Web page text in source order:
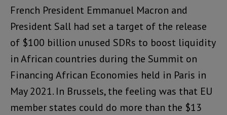
French President Emmanuel Macron and
President Sall had set a target of the release
of $100 billion unused SDRs to boost liquidity
in African countries during the Summit on
Financing African Economies held in Paris in
May 2021. In Brussels, the feeling was that EU
member states could do more than the $13